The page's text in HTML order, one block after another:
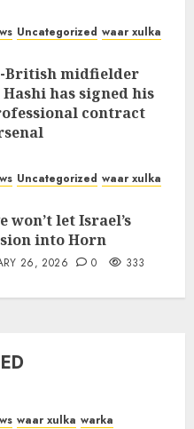
Uncategorized waar xulka
British midfielder
has signed his
contract
Uncategorized waar xulka
won’t let Israel’s
into Horn
26, 2026 0 333
waar xulka warka